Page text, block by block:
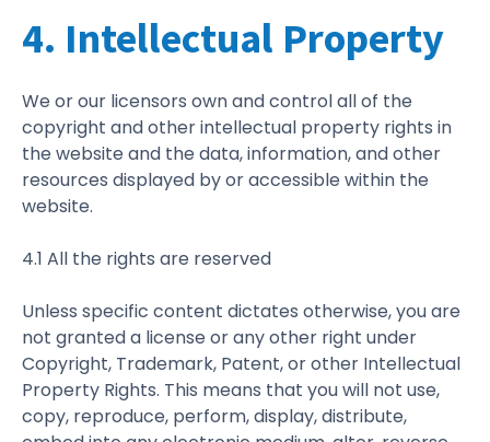
4. Intellectual Property
We or our licensors own and control all of the
copyright and other intellectual property rights in
the website and the data, information, and other
resources displayed by or accessible within the
website.
4.1 All the rights are reserved
Unless specific content dictates otherwise, you are
not granted a license or any other right under
Copyright, Trademark, Patent, or other Intellectual
Property Rights. This means that you will not use,
copy, reproduce, perform, display, distribute,